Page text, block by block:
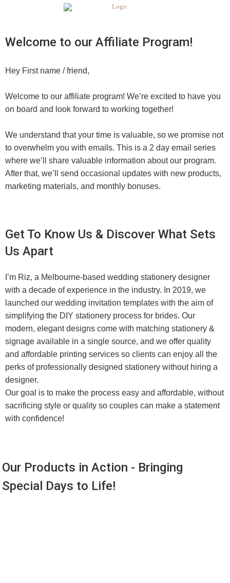
Welcome to our Affiliate Program!
Hey First name / friend,
Welcome to our affiliate program! We’re excited to have you
on board and look forward to working together!
We understand that your time is valuable, so we promise not
to overwhelm you with emails. This is a 2 day email series
where we’ll share valuable information about our program.
After that, we’ll send occasional updates with new products,
marketing materials, and monthly bonuses.
Get To Know Us & Discover What Sets
Us Apart
I’m Riz, a Melbourne-based wedding stationery designer
with a decade of experience in the industry. In 2019, we
launched our wedding invitation templates with the aim of
simplifying the DIY stationery process for brides. Our
modern, elegant designs come with matching stationery &
signage available in a single source, and we offer quality
and affordable printing services so clients can enjoy all the
perks of professionally designed stationery without hiring a
designer.
Our goal is to make the process easy and affordable, without
sacrificing style or quality so couples can make a statement
with confidence!
Our Products in Action - Bringing
Special Days to Life!